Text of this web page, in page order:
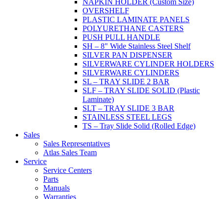
NAPKIN HOLDER (Custom Size)
OVERSHELF
PLASTIC LAMINATE PANELS
POLYURETHANE CASTERS
PUSH PULL HANDLE
SH – 8" Wide Stainless Steel Shelf
SILVER PAN DISPENSER
SILVERWARE CYLINDER HOLDERS
SILVERWARE CYLINDERS
SL – TRAY SLIDE 2 BAR
SLF – TRAY SLIDE SOLID (Plastic
Laminate)
SLT – TRAY SLIDE 3 BAR
STAINLESS STEEL LEGS
TS – Tray Slide Solid (Rolled Edge)
Sales
Sales Representatives
Atlas Sales Team
Service
Service Centers
Parts
Manuals
Warranties